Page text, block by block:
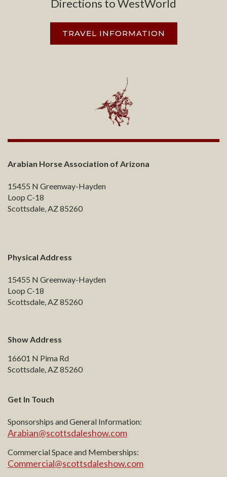
Directions to WestWorld
TRAVEL INFORMATION
Arabian Horse Association of Arizona
15455 N Greenway-Hayden
Loop C-18
Scottsdale, AZ 85260
Physical Address
15455 N Greenway-Hayden
Loop C-18
Scottsdale, AZ 85260
Show Address
16601 N Pima Rd
Scottsdale, AZ 85260
Get In Touch
Sponsorships and General Information:
Arabian@scottsdaleshow.com
Commercial Space and Memberships:
Commercial@scottsdaleshow.com